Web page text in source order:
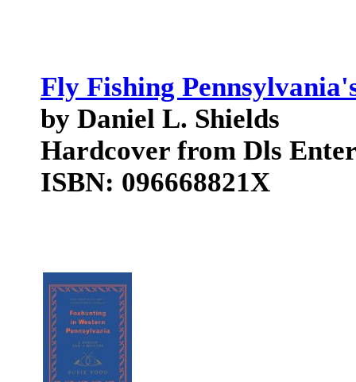
Fly Fishing
by Daniel L. Shields
Hardcover from Dls
ISBN: 096668821X